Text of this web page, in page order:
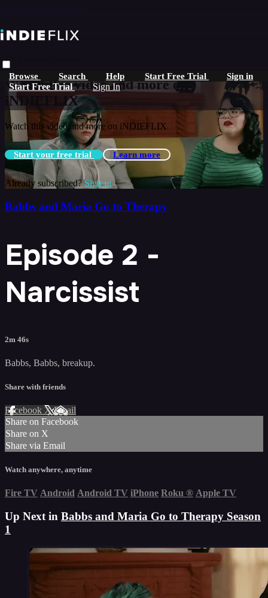
Browse Search Help Start Free Trial Sign in
Start Free Trial Sign In
Live stream preview
Watch this video and more on
iNDIEFLIX
Watch this video and more on iNDIEFLIX
Start your free trial Learn more
Already subscribed?Sign in
Babbs and Maria Go to Therapy
Episode 2 -
Narcissist
2m 46s
Babbs, Babbs, breakup.
Share with friends
Facebook XEmail
Share on Facebook
Share on X
Share via Email
Watch anywhere, anytime
Fire TV Android Android TV iPhone Roku ® Apple TV
Up Next in Babbs and Maria Go to Therapy Season
1